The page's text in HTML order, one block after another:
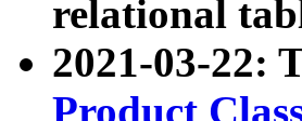
relational
2021-03-22:
Product